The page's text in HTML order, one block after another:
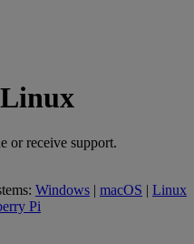
or receive support.
Windows | macOS | Linux
Pi